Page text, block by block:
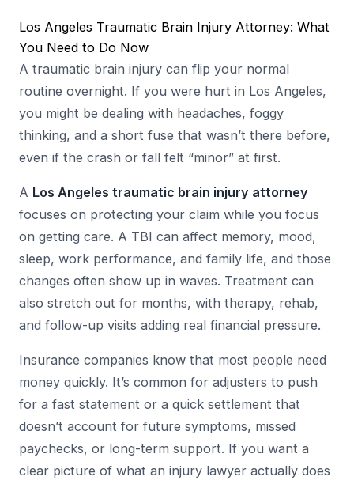
Los Angeles Traumatic Brain Injury Attorney: What
You Need to Do Now
A traumatic brain injury can flip your normal
routine overnight. If you were hurt in Los Angeles,
you might be dealing with headaches, foggy
thinking, and a short fuse that wasn’t there before,
even if the crash or fall felt “minor” at first.
A Los Angeles traumatic brain injury attorney
focuses on protecting your claim while you focus
on getting care. A TBI can affect memory, mood,
sleep, work performance, and family life, and those
changes often show up in waves. Treatment can
also stretch out for months, with therapy, rehab,
and follow-up visits adding real financial pressure.
Insurance companies know that most people need
money quickly. It’s common for adjusters to push
for a fast statement or a quick settlement that
doesn’t account for future symptoms, missed
paychecks, or long-term support. If you want a
clear picture of what an injury lawyer actually does